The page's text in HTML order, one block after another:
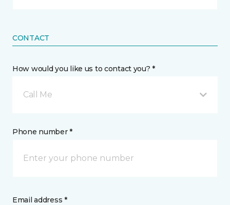
CONTACT
How would you like us to contact you? *
Call Me
Phone number *
Email address *